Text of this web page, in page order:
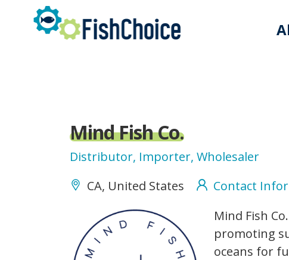
Mind Fish Co.
Distributor, Importer, Wholesaler
CA, United States
Contact
MindFishCo_logo.pngMind Fish
promoting
oceans for